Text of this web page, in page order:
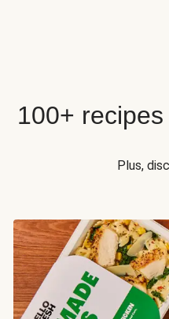
100+
Plus,